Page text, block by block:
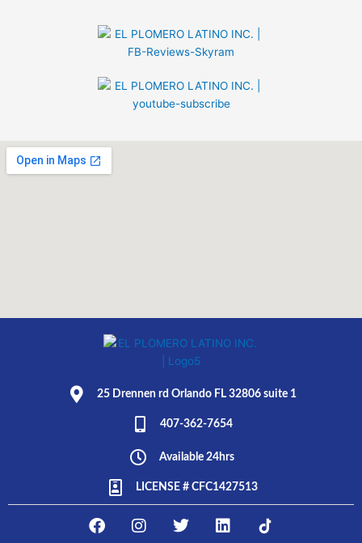
25 Drennen rd Orlando FL 32806 suite 1
407-362-7654
Available 24hrs
LICENSE # CFC1427513
F
a
I
n
T
w
L
i
E
L